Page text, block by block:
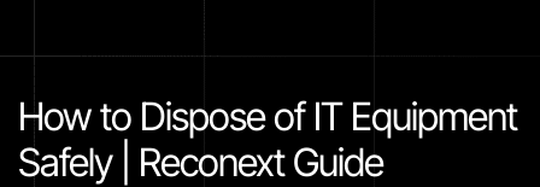
How to Dispose of IT Equipment
Safely | Reconext Guide